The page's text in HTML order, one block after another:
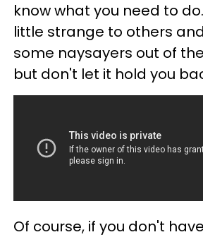
know what you need to
little strange to others
some naysayers out of
but don't let it hold you
Of course, if you don't